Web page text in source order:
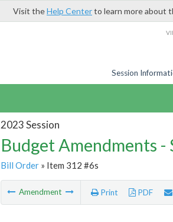
Visit theHelp Centerto learn more about
Session
2023 Session
Budget Amendments
Bill Order» Item 312 #6s
Amendment Print PDF